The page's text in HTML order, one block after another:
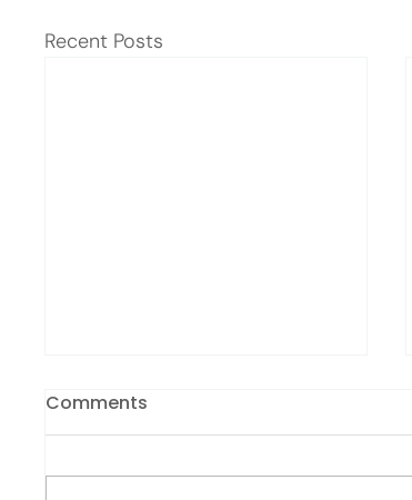
Recent Posts
Comments